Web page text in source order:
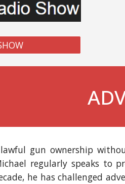
gun ownership
regularly speaks to
he has challenged